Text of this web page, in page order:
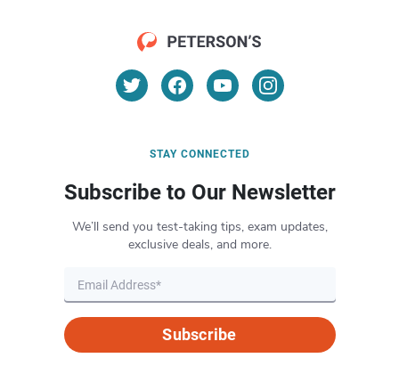
STAY CONNECTED
Subscribe to Our Newsletter
We’ll send you test-taking tips, exam updates,
exclusive deals, and more.
Subscribe